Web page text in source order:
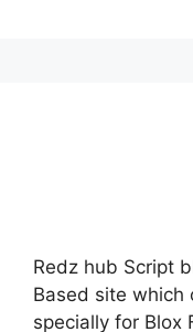
Redz hub Script
Based site which
specially for Blox